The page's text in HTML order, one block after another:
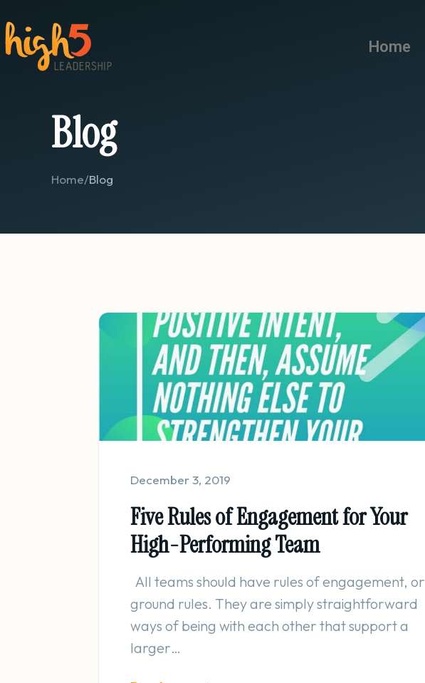
Home
Blog
Home/Blog
December 3, 2019
Five Rules of Engagement for Your
High-Performing Team
All teams should have rules of engagement, or
ground rules. They are simply straightforward
ways of being with each other that support a
larger…